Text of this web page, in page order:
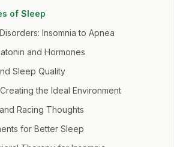
of Sleep
Insomnia to Apnea
and Hormones
Sleep Quality
the Ideal Environment
Racing Thoughts
for Better Sleep